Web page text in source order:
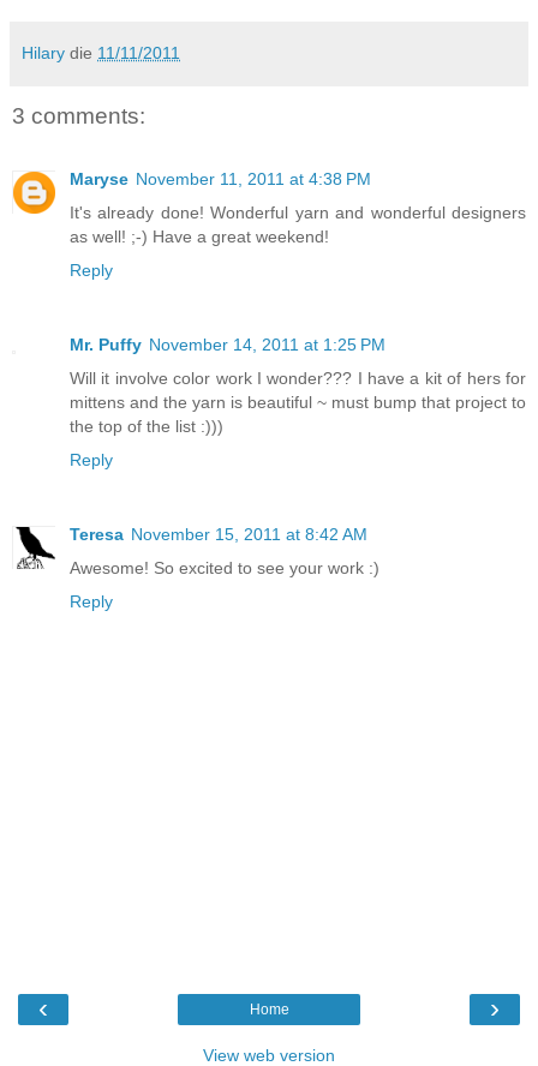
Hilary die 11/11/2011
3 comments:
Maryse November 11, 2011 at 4:38 PM
It's already done! Wonderful yarn and wonderful designers
as well! ;-) Have a great weekend!
Reply
Mr. Puffy November 14, 2011 at 1:25 PM
Will it involve color work I wonder??? I have a kit of hers for
mittens and the yarn is beautiful ~ must bump that project to
the top of the list :)))
Reply
Teresa November 15, 2011 at 8:42 AM
Awesome! So excited to see your work :)
Reply
‹ ›
Home
View web version